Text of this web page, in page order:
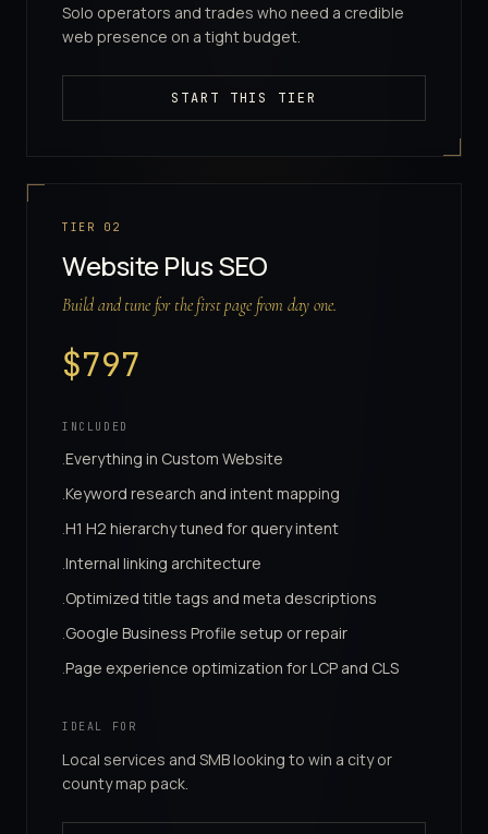
Solo operators and trades who need a credible
web presence on a tight budget.
START THIS TIER
TIER 02
Website Plus SEO
Build and tune for the first page from day one.
$797
INCLUDED
·Everything in Custom Website
·Keyword research and intent mapping
·H1 H2 hierarchy tuned for query intent
·Internal linking architecture
·Optimized title tags and meta descriptions
·Google Business Profile setup or repair
·Page experience optimization for LCP and CLS
IDEAL FOR
Local services and SMB looking to win a city or
county map pack.